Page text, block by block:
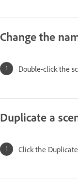
Change the
Double-click the
Duplicate a
Click the